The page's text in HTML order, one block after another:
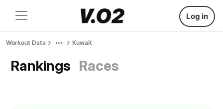
Log in
Workout Data Kuwait
Rankings Races